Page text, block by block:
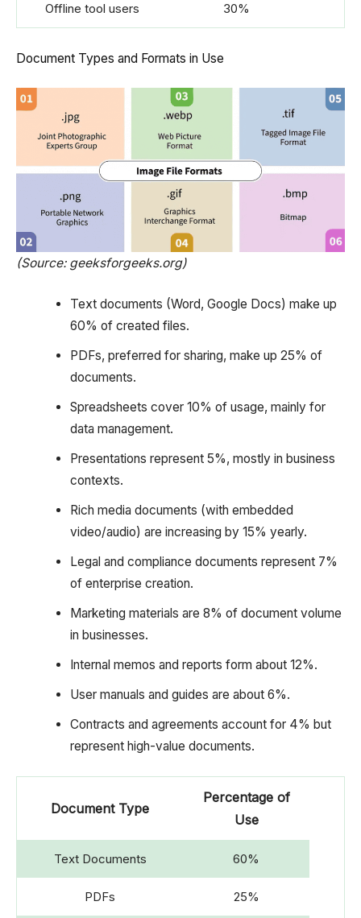
Offline tool users 30%
Document Types and Formats in Use
(Source: geeksforgeeks.org)
Text documents (Word, Google Docs) make up
60% of created files.
PDFs, preferred for sharing, make up 25% of
documents.
Spreadsheets cover 10% of usage, mainly for
data management.
Presentations represent 5%, mostly in business
contexts.
Rich media documents (with embedded
video/audio) are increasing by 15% yearly.
Legal and compliance documents represent 7%
of enterprise creation.
Marketing materials are 8% of document volume
in businesses.
Internal memos and reports form about 12%.
User manuals and guides are about 6%.
Contracts and agreements account for 4% but
represent high-value documents.
Document Type
Percentage of
Use
Text Documents 60%
PDFs 25%